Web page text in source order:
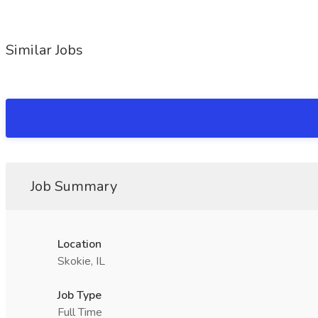
Similar Jobs
Job Summary
Location
Skokie, IL
Job Type
Full Time